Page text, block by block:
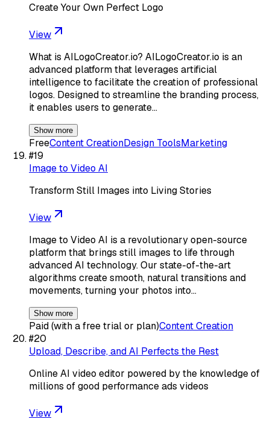
Create Your Own Perfect Logo
View
What is AILogoCreator.io? AILogoCreator.io is an
advanced platform that leverages artificial
intelligence to facilitate the creation of professional
logos. Designed to streamline the branding process,
it enables users to generate…
Show more
FreeContent CreationDesign ToolsMarketing
#19
Image to Video AI
Transform Still Images into Living Stories
View
Image to Video AI is a revolutionary open-source
platform that brings still images to life through
advanced AI technology. Our state-of-the-art
algorithms create smooth, natural transitions and
movements, turning your photos into…
Show more
Paid (with a free trial or plan)Content Creation
#20
Upload, Describe, and AI Perfects the Rest
Online AI video editor powered by the knowledge of
millions of good performance ads videos
View